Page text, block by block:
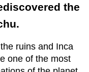
the
ruins and Inca
one of the most